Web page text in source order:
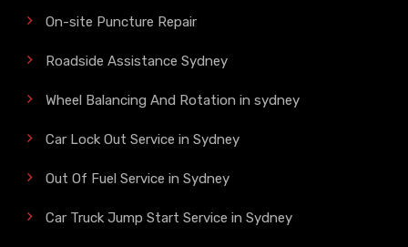
On-site Puncture Repair
Roadside Assistance Sydney
Wheel Balancing And Rotation in sydney
Car Lock Out Service in Sydney
Out Of Fuel Service in Sydney
Car Truck Jump Start Service in Sydney